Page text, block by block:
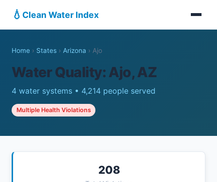
💧 Clean Water Index
Home › States › Arizona › Ajo
Water Quality: Ajo, AZ
4 water systems • 4,214 people served
Multiple Health Violations
208